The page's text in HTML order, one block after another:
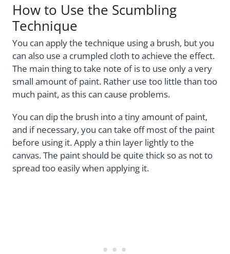
How to Use the Scumbling
Technique
You can apply the technique using a brush, but you
can also use a crumpled cloth to achieve the effect.
The main thing to take note of is to use only a very
small amount of paint. Rather use too little than too
much paint, as this can cause problems.
You can dip the brush into a tiny amount of paint,
and if necessary, you can take off most of the paint
before using it. Apply a thin layer lightly to the
canvas. The paint should be quite thick so as not to
spread too easily when applying it.